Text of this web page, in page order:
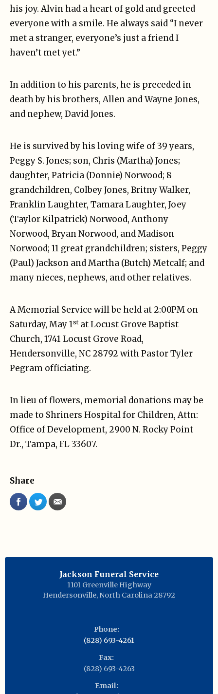
his joy. Alvin had a heart of gold and greeted
everyone with a smile. He always said “I never
met a stranger, everyone’s just a friend I
haven’t met yet.”
In addition to his parents, he is preceded in
death by his brothers, Allen and Wayne Jones,
and nephew, David Jones.
He is survived by his loving wife of 39 years,
Peggy S. Jones; son, Chris (Martha) Jones;
daughter, Patricia (Donnie) Norwood; 8
grandchildren, Colbey Jones, Britny Walker,
Franklin Laughter, Tamara Laughter, Joey
(Taylor Kilpatrick) Norwood, Anthony
Norwood, Bryan Norwood, and Madison
Norwood; 11 great grandchildren; sisters, Peggy
(Paul) Jackson and Martha (Butch) Metcalf; and
many nieces, nephews, and other relatives.
A Memorial Service will be held at 2:00PM on
Saturday, May 1st at Locust Grove Baptist
Church, 1741 Locust Grove Road,
Hendersonville, NC 28792 with Pastor Tyler
Pegram officiating.
In lieu of flowers, memorial donations may be
made to Shriners Hospital for Children, Attn:
Office of Development, 2900 N. Rocky Point
Dr., Tampa, FL 33607.
Share
Jackson Funeral Service
1101 Greenville Highway
Hendersonville, North Carolina 28792
Phone:
(828) 693-4261
Fax:
(828) 693-4263
Email: